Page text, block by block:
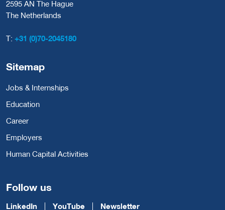
2595 AN The Hague
The Netherlands
T: +31 (0)70-2045180
Sitemap
Jobs & Internships
Education
Career
Employers
Human Capital Activities
Follow us
LinkedIn YouTube Newsletter